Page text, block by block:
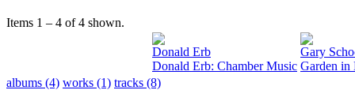
Items 1 – 4 of 4 shown.
Donald Erb
Donald Erb: Chamber Music
Gary
Garden in
albums (4) works (1) tracks (8)